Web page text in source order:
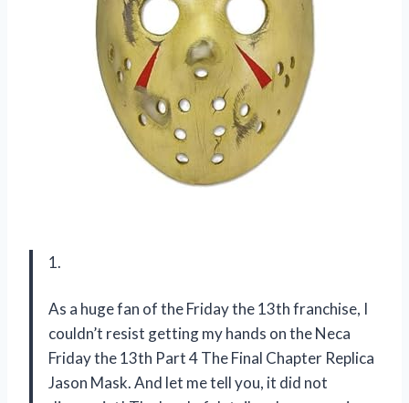
1.
As a huge fan of the Friday the 13th franchise, I
couldn’t resist getting my hands on the Neca
Friday the 13th Part 4 The Final Chapter Replica
Jason Mask. And let me tell you, it did not